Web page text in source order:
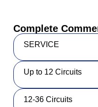
Complete
SERVICE
Up to 12 Circuits
12-36 Circuits